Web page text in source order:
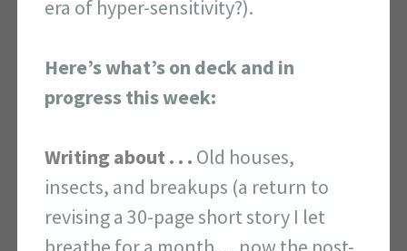
era of hyper-sensitivity?).
Here’s what’s on deck and in
progress this week:
Writing about . . . Old houses,
insects, and breakups (a return to
revising a 30-page short story I let